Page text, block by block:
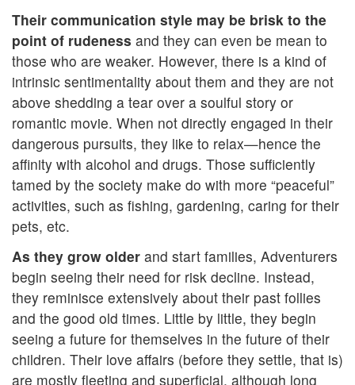
Their communication style may be brisk to the
point of rudeness and they can even be mean to
those who are weaker. However, there is a kind of
intrinsic sentimentality about them and they are not
above shedding a tear over a soulful story or
romantic movie. When not directly engaged in their
dangerous pursuits, they like to relax—hence the
affinity with alcohol and drugs. Those sufficiently
tamed by the society make do with more “peaceful”
activities, such as fishing, gardening, caring for their
pets, etc.
As they grow older and start families, Adventurers
begin seeing their need for risk decline. Instead,
they reminisce extensively about their past follies
and the good old times. Little by little, they begin
seeing a future for themselves in the future of their
children. Their love affairs (before they settle, that is)
are mostly fleeting and superficial, although long